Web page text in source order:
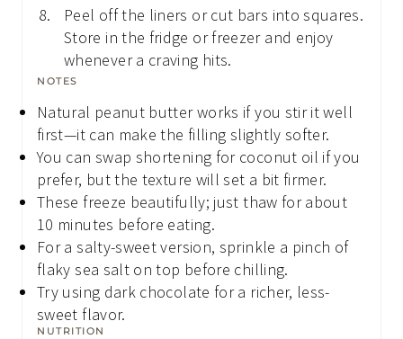
Peel off the liners or cut bars into squares.
Store in the fridge or freezer and enjoy
whenever a craving hits.
NOTES
Natural peanut butter works if you stir it well
first—it can make the filling slightly softer.
You can swap shortening for coconut oil if you
prefer, but the texture will set a bit firmer.
These freeze beautifully; just thaw for about
10 minutes before eating.
For a salty-sweet version, sprinkle a pinch of
flaky sea salt on top before chilling.
Try using dark chocolate for a richer, less-
sweet flavor.
NUTRITION